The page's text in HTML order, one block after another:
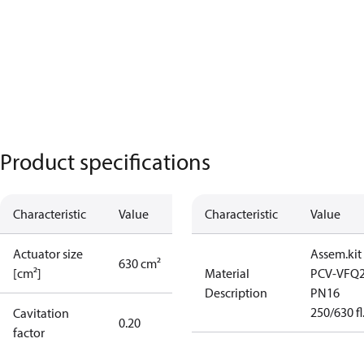
Product specifications
Characteristic Value
Actuator size
[cm²]
630 cm²
Cavitation
factor
0.20
Characteristic Value
Material
Description
Assem.kit
PCV-
PN16
250/630 fl.